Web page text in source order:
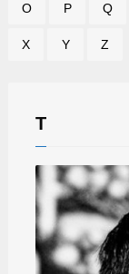
O P Q
X Y Z
T